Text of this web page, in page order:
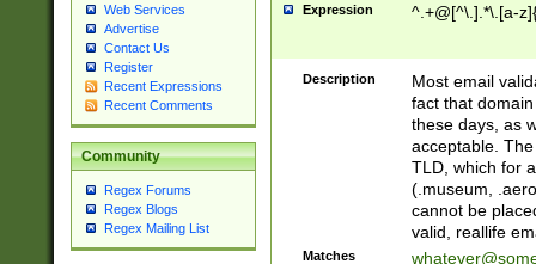
Web Services
Advertise
Contact Us
Register
Recent Expressions
Recent Comments
Community
Regex Forums
Regex Blogs
Regex Mailing List
Expression ^.+@[^\.].*\.[a-
Description
Most email
fact that
these days, as
acceptable.
TLD, which for
(.museum,
cannot be
valid, reallife
Matches